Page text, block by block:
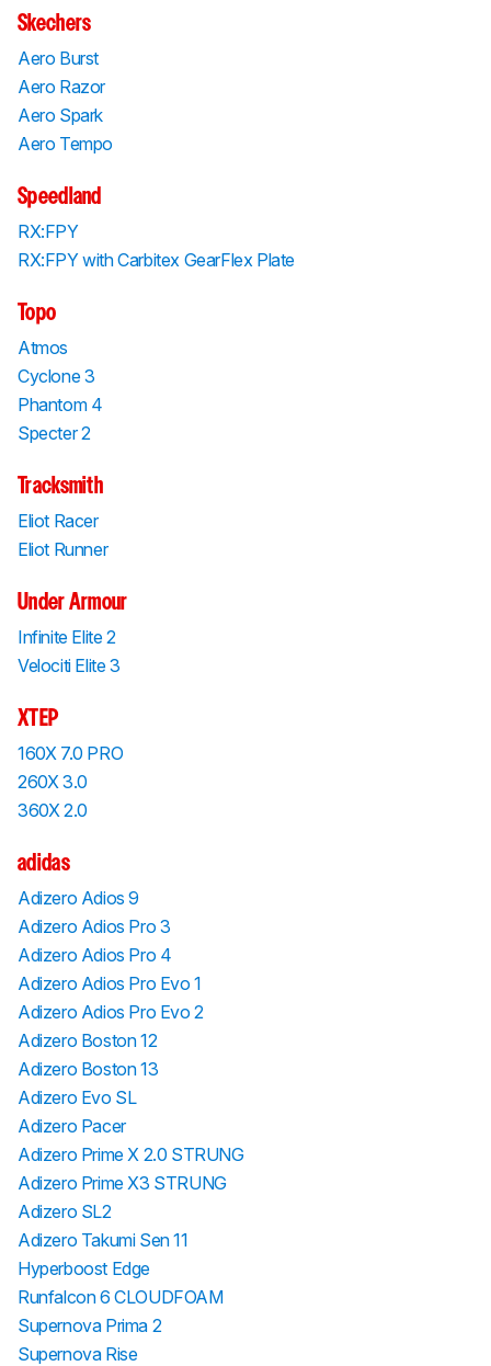
Skechers
Aero Burst
Aero Razor
Aero Spark
Aero Tempo
Speedland
RX:FPY
RX:FPY with Carbitex GearFlex Plate
Topo
Atmos
Cyclone 3
Phantom 4
Specter 2
Tracksmith
Eliot Racer
Eliot Runner
Under Armour
Infinite Elite 2
Velociti Elite 3
XTEP
160X 7.0 PRO
260X 3.0
360X 2.0
adidas
Adizero Adios 9
Adizero Adios Pro 3
Adizero Adios Pro 4
Adizero Adios Pro Evo 1
Adizero Adios Pro Evo 2
Adizero Boston 12
Adizero Boston 13
Adizero Evo SL
Adizero Pacer
Adizero Prime X 2.0 STRUNG
Adizero Prime X3 STRUNG
Adizero SL2
Adizero Takumi Sen 11
Hyperboost Edge
Runfalcon 6 CLOUDFOAM
Supernova Prima 2
Supernova Rise